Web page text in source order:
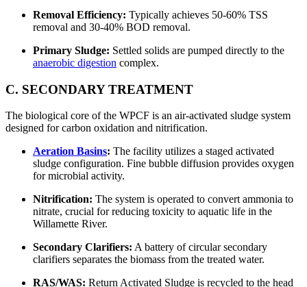
Removal Efficiency: Typically achieves 50-60% TSS
removal and 30-40% BOD removal.
Primary Sludge: Settled solids are pumped directly to the
anaerobic digestion complex.
C. SECONDARY TREATMENT
The biological core of the WPCF is an air-activated sludge system
designed for carbon oxidation and nitrification.
Aeration Basins: The facility utilizes a staged activated
sludge configuration. Fine bubble diffusion provides oxygen
for microbial activity.
Nitrification: The system is operated to convert ammonia to
nitrate, crucial for reducing toxicity to aquatic life in the
Willamette River.
Secondary Clarifiers: A battery of circular secondary
clarifiers separates the biomass from the treated water.
RAS/WAS: Return Activated Sludge is recycled to the head